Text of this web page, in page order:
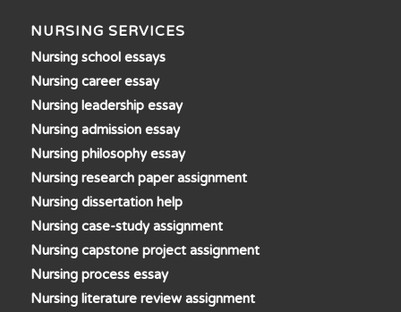
NURSING SERVICES
Nursing school essays
Nursing career essay
Nursing leadership essay
Nursing admission essay
Nursing philosophy essay
Nursing research paper assignment
Nursing dissertation help
Nursing case-study assignment
Nursing capstone project assignment
Nursing process essay
Nursing literature review assignment